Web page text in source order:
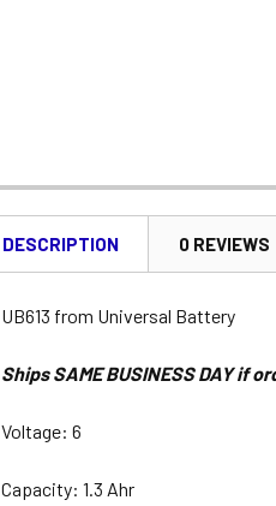
DESCRIPTION 0 REVIEWS
UB613 from Universal Battery
Ships SAME BUSINESS DAY if
Voltage: 6
Capacity: 1.3 Ahr